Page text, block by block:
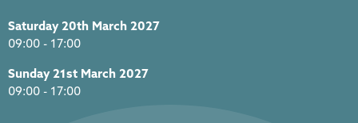
Saturday 20th March 2027
09:00 - 17:00
Sunday 21st March 2027
09:00 - 17:00